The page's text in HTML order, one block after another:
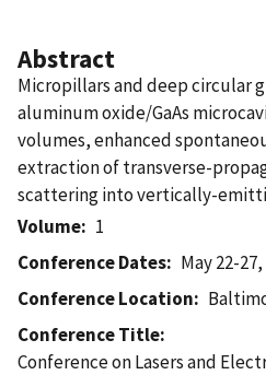
Abstract
Micropillars and deep circular
aluminum oxide/GaAs
volumes, enhanced
extraction of transverse-
scattering into vertically-
Volume
1
Conference Dates
May 22-27,
Conference Location
Conference Title
Conference on Lasers and